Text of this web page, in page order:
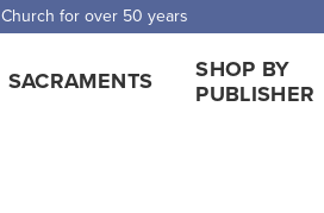
for over 50 years
SACRAMENTS
SHOP BY
PUBLISHER